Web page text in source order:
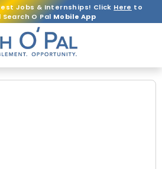
Jobs & Internships! Click Here to
O Pal Mobile App